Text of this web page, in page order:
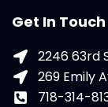
Get In Touch
2246 63rd
269 Emily
718-314-